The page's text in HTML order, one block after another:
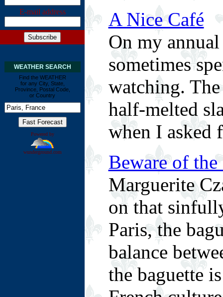
E-mail address
WEATHER SEARCH
Find the WEATHER
for any City, State,
Province, Postal Code,
or Country
Powered by
wunderground.com
A Nice Café
On my
sometimes
watching.
half-melted
when I asked
Beware of
Marguerite
on that
Paris, the
balance
the baguette